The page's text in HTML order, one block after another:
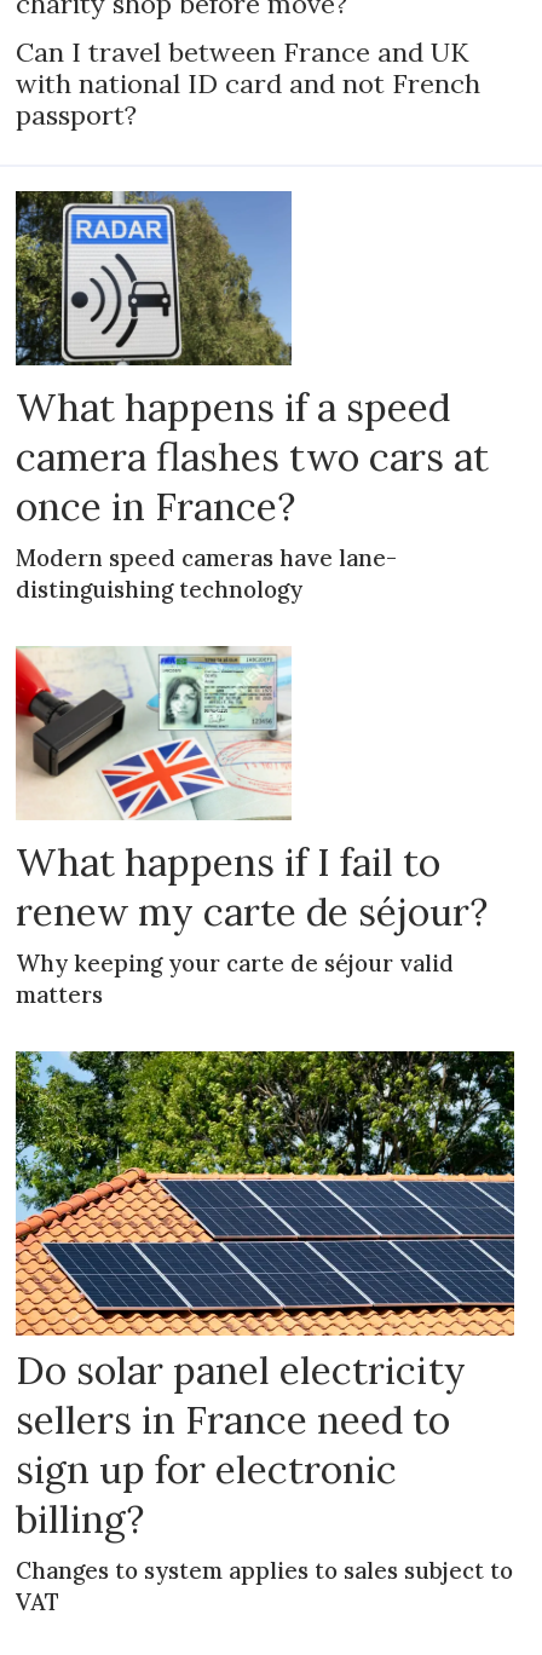
Can I travel between France and UK
with national ID card and not French
passport?
What happens if a speed
camera flashes two cars at
once in France?
Modern speed cameras have lane-
distinguishing technology
What happens if I fail to
renew my carte de séjour?
Why keeping your carte de séjour valid
matters
Do solar panel electricity
sellers in France need to
sign up for electronic
billing?
Changes to system applies to sales subject to
VAT